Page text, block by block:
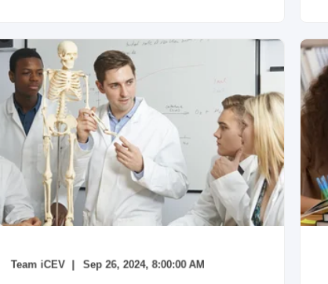
Team iCEV Sep 26, 2024, 8:00:00 AM